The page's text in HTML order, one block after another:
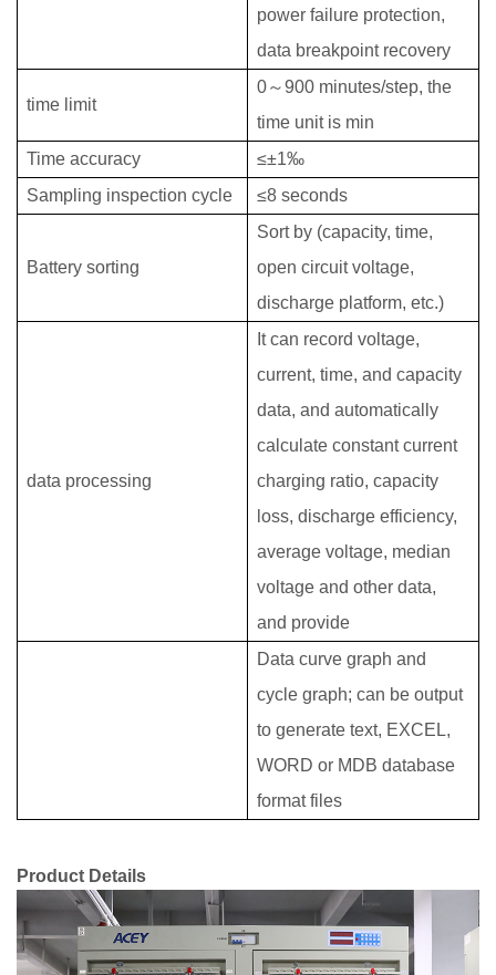
power failure protection,
data breakpoint recovery
time limit
0～900 minutes/step, the
time unit is min
Time accuracy
≤±1‰
Sampling inspection cycle
≤8 seconds
Battery sorting
Sort by (capacity, time,
open circuit voltage,
discharge platform, etc.)
data processing
It can record voltage,
current, time, and capacity
data, and automatically
calculate constant current
charging ratio, capacity
loss, discharge efficiency,
average voltage, median
voltage and other data,
and provide
Data curve graph and
cycle graph; can be output
to generate text, EXCEL,
WORD or MDB database
format files
Product Details